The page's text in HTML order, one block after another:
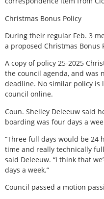
Christmas Bonus Policy
During their regular Feb. 3
a proposed Christmas Bonus
A copy of policy 25-2025
the council agenda, and was
deadline. No similar policy is
council online.
Coun. Shelley Deleeuw said
boarding was four days a
“Three full days would be 24
time and really technically
said Deleeuw. “I think that
days a week.”
Council passed a motion